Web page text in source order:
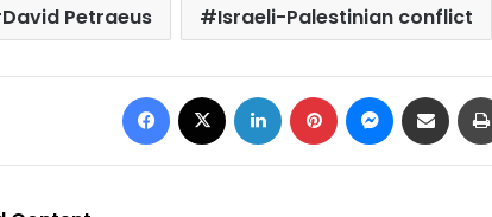
David Petraeus Israeli-Palestinian conflict
Facebook LinkedIn Pinterest Messenger
Share via Email